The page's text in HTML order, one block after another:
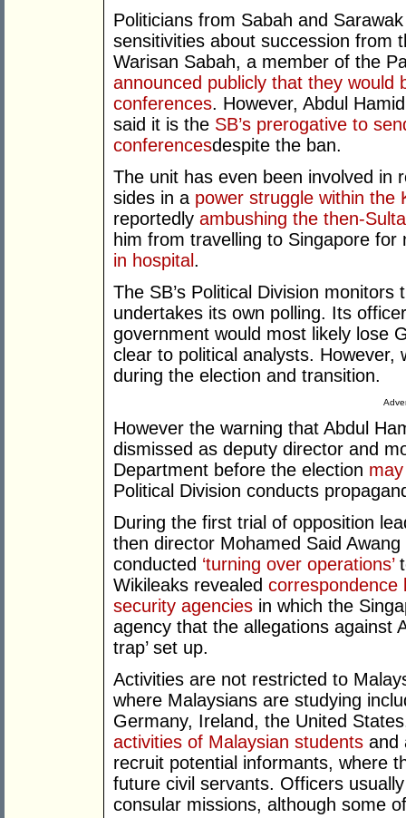
Politicians from Sabah and
sensitivities about succession from
Warisan Sabah, a member of the
announced publicly that they would
conferences. However, Abdul
said it is the SB’s prerogative to
conferencesdespite the ban.
The unit has even been involved in
sides in a power struggle within the
reportedly ambushing the then-
him from travelling to Singapore
in hospital.
The SB’s Political Division
undertakes its own polling. Its
government would most likely lose
clear to political analysts. However,
during the election and transition.
However the warning that Abdul
dismissed as deputy director and
Department before the election
Political Division conducts
During the first trial of opposition
then director Mohamed Said
conducted ‘turning over operations’
Wikileaks revealed correspondence
security agencies in which the
agency that the allegations against
trap’ set up.
Activities are not restricted to
where Malaysians are studying
Germany, Ireland, the United
activities of Malaysian students and
recruit potential informants, where
future civil servants. Officers
consular missions, although some